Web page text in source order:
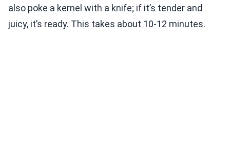
also poke a kernel with a knife; if it’s tender and
juicy, it’s ready. This takes about 10-12 minutes.